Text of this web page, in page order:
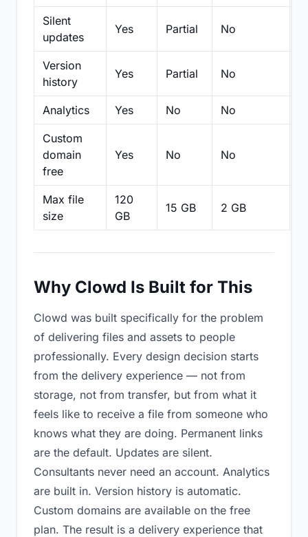
Silent
updates
Yes Partial No
Version
history
Yes Partial No
Analytics Yes No No
Custom
domain
free
Yes No No
Max file
size
120
GB
15 GB 2 GB
Why Clowd Is Built for This
Clowd was built specifically for the problem
of delivering files and assets to people
professionally. Every design decision starts
from the delivery experience — not from
storage, not from transfer, but from what it
feels like to receive a file from someone who
knows what they are doing. Permanent links
are the default. Updates are silent.
Consultants never need an account. Analytics
are built in. Version history is automatic.
Custom domains are available on the free
plan. The result is a delivery experience that